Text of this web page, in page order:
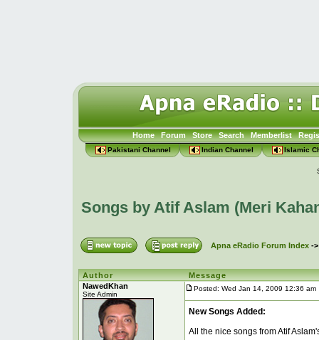
Home Forum Store Search Memberlist
Pakistani Channel Indian Channel Islamic
Songs by Atif Aslam (Meri
Apna eRadio Forum Index-
Author
Message
NawedKhan
Site Admin
Posted: Wed Jan 14, 2009 12:36 am
New Songs Added:
All the nice songs from Atif